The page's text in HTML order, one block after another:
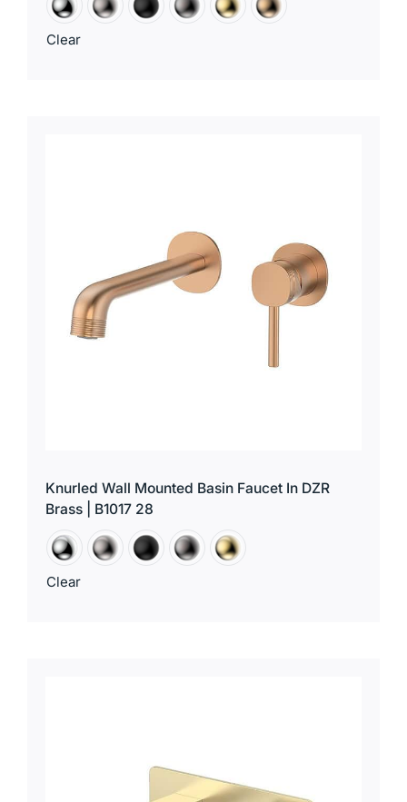
Clear
Knurled Wall Mounted Basin Faucet In DZR
Brass | B1017 28
Clear